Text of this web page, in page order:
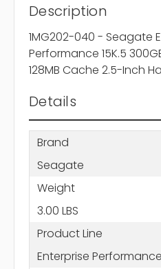
Description
1MG202-040 - Seagate
Performance 15K.5
128MB Cache 2.5-Inch
Details
Brand
Seagate
Weight
3.00 LBS
Product Line
Enterprise Performance